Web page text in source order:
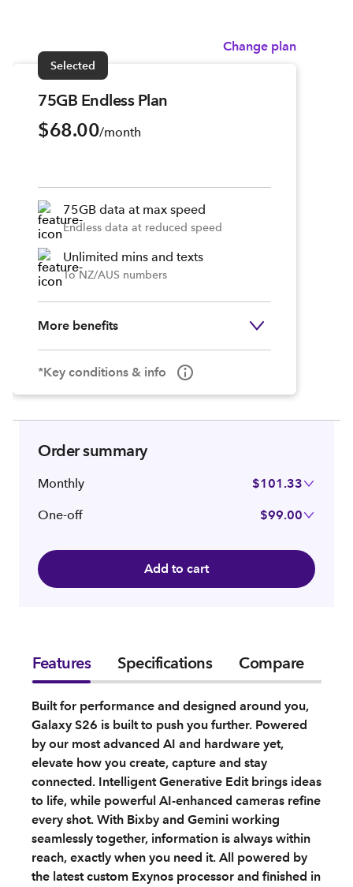
Change plan
Selected
75GB Endless Plan
$68.00/month
75GB data at max speed
Endless data at reduced speed
Unlimited mins and texts
To NZ/AUS numbers
More benefits
*Key conditions & info
Order summary
Monthly $101.33
One-off $99.00
Add to cart
Features Specifications Compare
Built for performance and designed around you,
Galaxy S26 is built to push you further. Powered
by our most advanced AI and hardware yet,
elevate how you create, capture and stay
connected. Intelligent Generative Edit brings ideas
to life, while powerful AI‑enhanced cameras refine
every shot. With Bixby and Gemini working
seamlessly together, information is always within
reach, exactly when you need it. All powered by
the latest custom Exynos processor and finished in